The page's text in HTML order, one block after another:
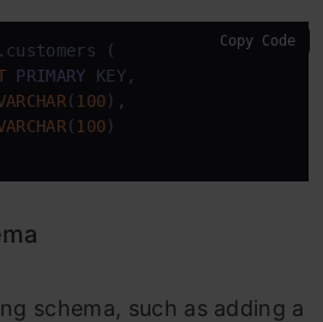
(
PRIMARY KEY,
( 100),
( 100)
Copy Code
schema, such as adding a